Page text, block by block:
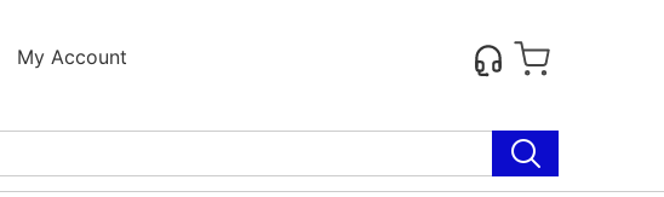
My Account